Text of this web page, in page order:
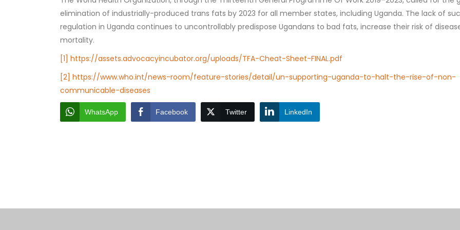
elimination of industrially-produced trans fats by 2023 for all member states, including Uganda. The lack of
regulation in Uganda continues to uncontrollably predispose Ugandans to bad fats, increase their risk of
mortality.
[1] https://assets.advocacyincubator.org/uploads/TFA-Cheat-Sheet-FINAL.pdf
[2] https://www.who.int/news-room/feature-stories/detail/un-supporting-uganda-to-halt-the-rise-of-non-
communicable-diseases
WhatsApp Facebook Twitter LinkedIn